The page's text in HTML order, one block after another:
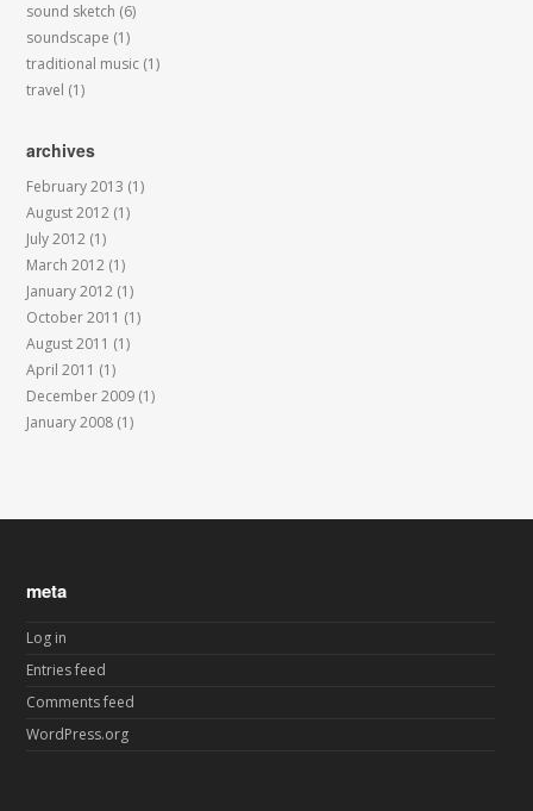
sound sketch (6)
soundscape (1)
traditional music (1)
travel (1)
archives
February 2013 (1)
August 2012 (1)
July 2012 (1)
March 2012 (1)
January 2012 (1)
October 2011 (1)
August 2011 (1)
April 2011 (1)
December 2009 (1)
January 2008 (1)
meta
Log in
Entries feed
Comments feed
WordPress.org